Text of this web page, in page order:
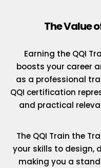
The Value
Earning the QQI
boosts your career
as a professional
QQI certification
and practical
The QQI Train the
your skills to design,
making you a